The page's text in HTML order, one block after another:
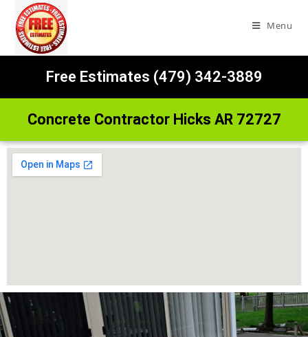
Menu
Free Estimates (479) 342-3889
Concrete Contractor Hicks AR 72727